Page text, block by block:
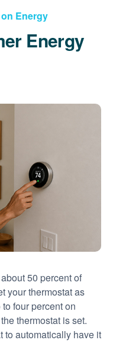
Energy
Energy
50 percent of
your thermostat as
four percent on
thermostat is set.
to automatically have it